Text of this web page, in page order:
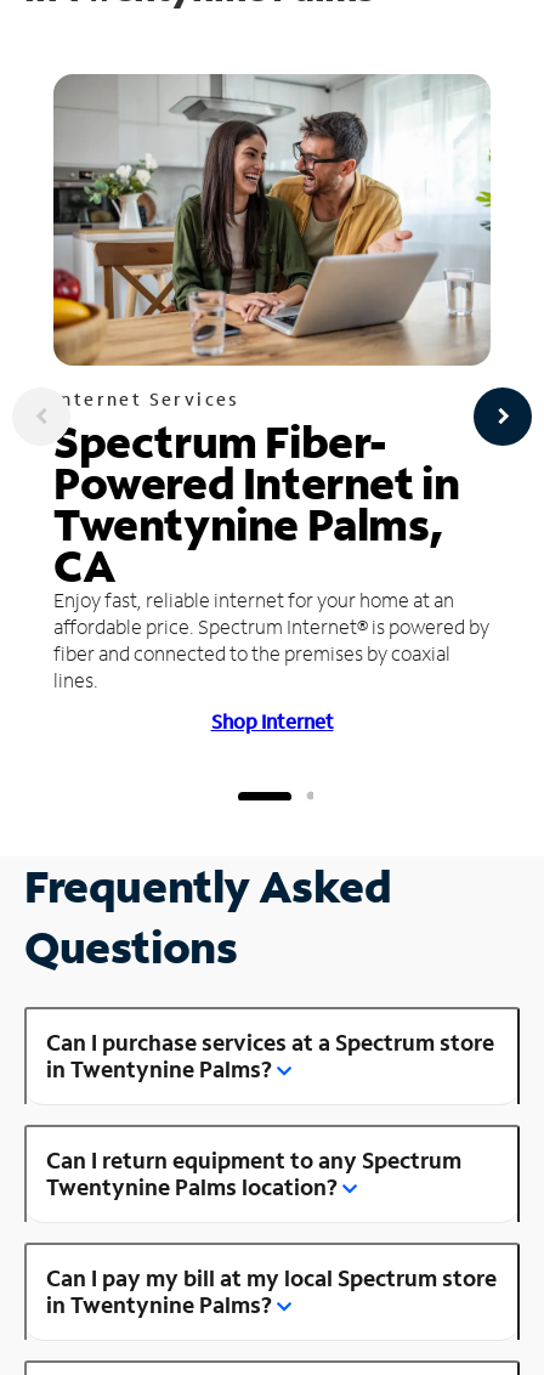
Internet Services
Spectrum Fiber-
Powered Internet in
Twentynine Palms,
CA
Enjoy fast, reliable internet for your home at an
affordable price. Spectrum Internet® is powered by
fiber and connected to the premises by coaxial
lines.
Shop Internet
Frequently Asked
Questions
Can I purchase services at a Spectrum store
in Twentynine Palms?
Can I return equipment to any Spectrum
Twentynine Palms location?
Can I pay my bill at my local Spectrum store
in Twentynine Palms?